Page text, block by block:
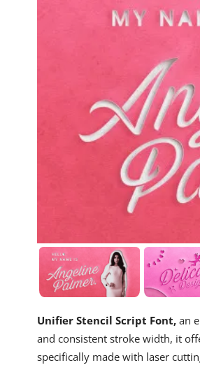
Unifier Stencil Script Font, an
and consistent stroke width, it
specifically made with laser